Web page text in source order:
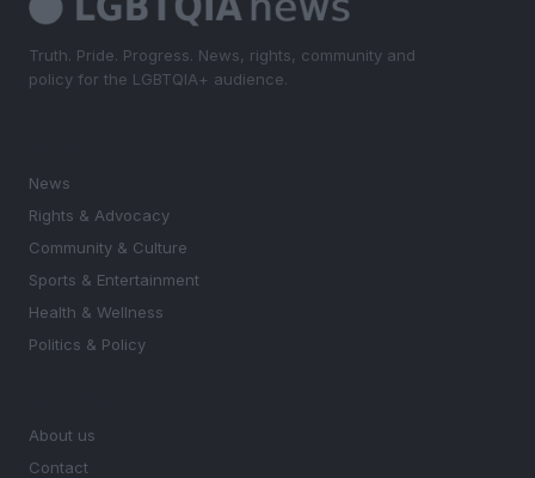
Truth. Pride. Progress. News, rights, community and
policy for the LGBTQIA+ audience.
News
Rights & Advocacy
Community & Culture
Sports & Entertainment
Health & Wellness
Politics & Policy
About us
Contact